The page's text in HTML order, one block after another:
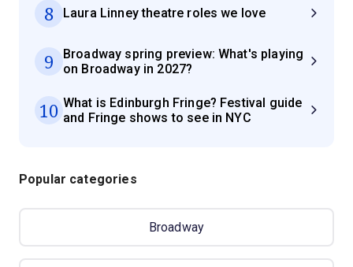
8 Laura Linney theatre roles we love
9
Broadway spring preview: What's playing
on Broadway in 2027?
10 What is Edinburgh Fringe? Festival guide
and Fringe shows to see in NYC
Popular categories
Broadway